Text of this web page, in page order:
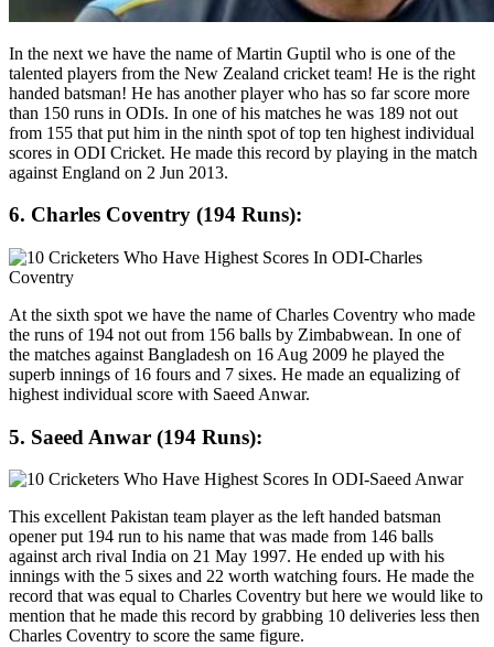
In the next we have the name of Martin Guptil who is one of the
talented players from the New Zealand cricket team! He is the right
handed batsman! He has another player who has so far score more
than 150 runs in ODIs. In one of his matches he was 189 not out
from 155 that put him in the ninth spot of top ten highest individual
scores in ODI Cricket. He made this record by playing in the match
against England on 2 Jun 2013.
6. Charles Coventry (194 Runs):
At the sixth spot we have the name of Charles Coventry who made
the runs of 194 not out from 156 balls by Zimbabwean. In one of
the matches against Bangladesh on 16 Aug 2009 he played the
superb innings of 16 fours and 7 sixes. He made an equalizing of
highest individual score with Saeed Anwar.
5. Saeed Anwar (194 Runs):
This excellent Pakistan team player as the left handed batsman
opener put 194 run to his name that was made from 146 balls
against arch rival India on 21 May 1997. He ended up with his
innings with the 5 sixes and 22 worth watching fours. He made the
record that was equal to Charles Coventry but here we would like to
mention that he made this record by grabbing 10 deliveries less then
Charles Coventry to score the same figure.